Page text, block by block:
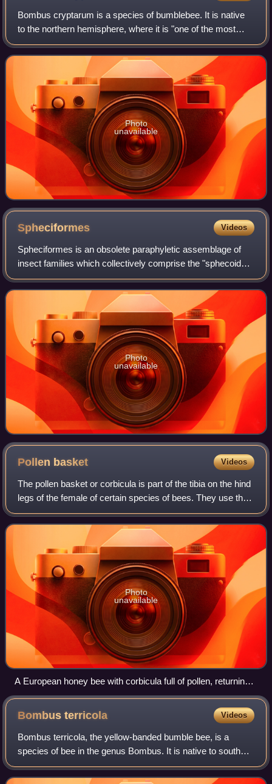
Bombus cryptarum is a species of bumblebee. It is native
to the northern hemisphere, where it is "one of the most
widespread bumblebees in the world." It occurs throughout
Europe, Asia, and western No
Photo
unavailable
Spheciformes Videos
Spheciformes is an obsolete paraphyletic assemblage of
insect families which collectively comprise the "sphecoid
wasps", and includes about 10,000 species and several
hundred genera. The largest genus
Photo
unavailable
Pollen basket Videos
The pollen basket or corbicula is part of the tibia on the hind
legs of the female of certain species of bees. They use the
structure in harvesting pollen and carrying it to the nest or
hive where it
Photo
unavailable
A European honey bee with corbicula full of pollen, returning
to the hive
Bombusterricola Videos
Bombus terricola, the yellow-banded bumble bee, is a
species of bee in the genus Bombus. It is native to southern
Canada and the east and midwest of the United States. It
possesses complex behavioral